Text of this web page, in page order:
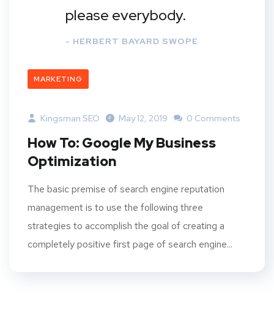
please everybody.
- HERBERT BAYARD SWOPE
MARKETING
Kingsman SEO May 12, 2019 0 Comments
How To: Google My Business
Optimization
The basic premise of search engine reputation
management is to use the following three
strategies to accomplish the goal of creating a
completely positive first page of search engine...